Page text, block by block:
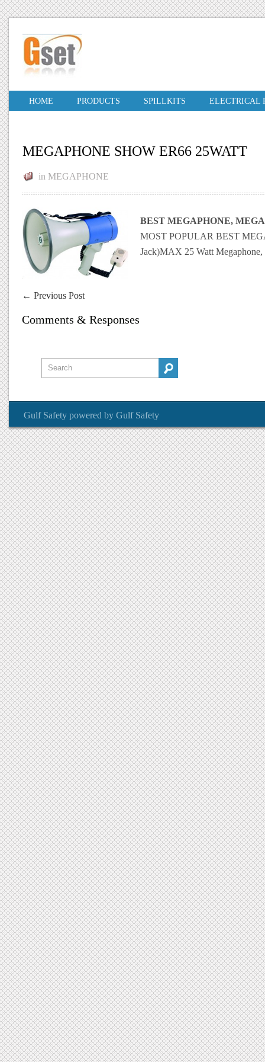
HOME PRODUCTS SPILLKITS ELECTRICAL
MEGAPHONE SHOW ER66 25WATT
in MEGAPHONE
BEST MEGAPHONE,
MOST POPULAR BEST
Jack)MAX 25 Watt
← Previous Post
Comments & Responses
Gulf Safety powered by Gulf Safety